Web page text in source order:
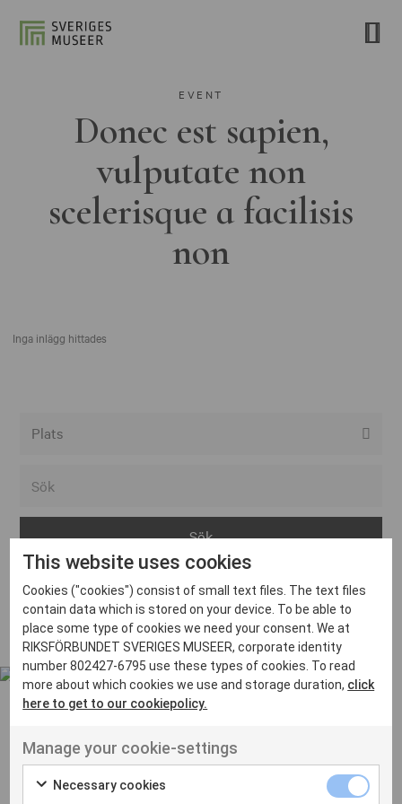
EVENT
Donec est sapien,
vulputate non
scelerisque a facilisis
non
Inga inlägg hittades
Arvika
Avesta
Bara
Boden
Borås
Eksjö
Eskilstuna
Inga inlägg hittades
UT VENENATIS NON
Ut venenatis non velit
This website uses cookies
Cookies ("cookies") consist of small text files. The text files
contain data which is stored on your device. To be able to
place some type of cookies we need your consent. We at
RIKSFÖRBUNDET SVERIGES MUSEER, corporate identity
number 802427-6795 use these types of cookies. To read
more about which cookies we use and storage duration, click
here to get to our cookiepolicy.
Manage your cookie-settings
Necessary cookies